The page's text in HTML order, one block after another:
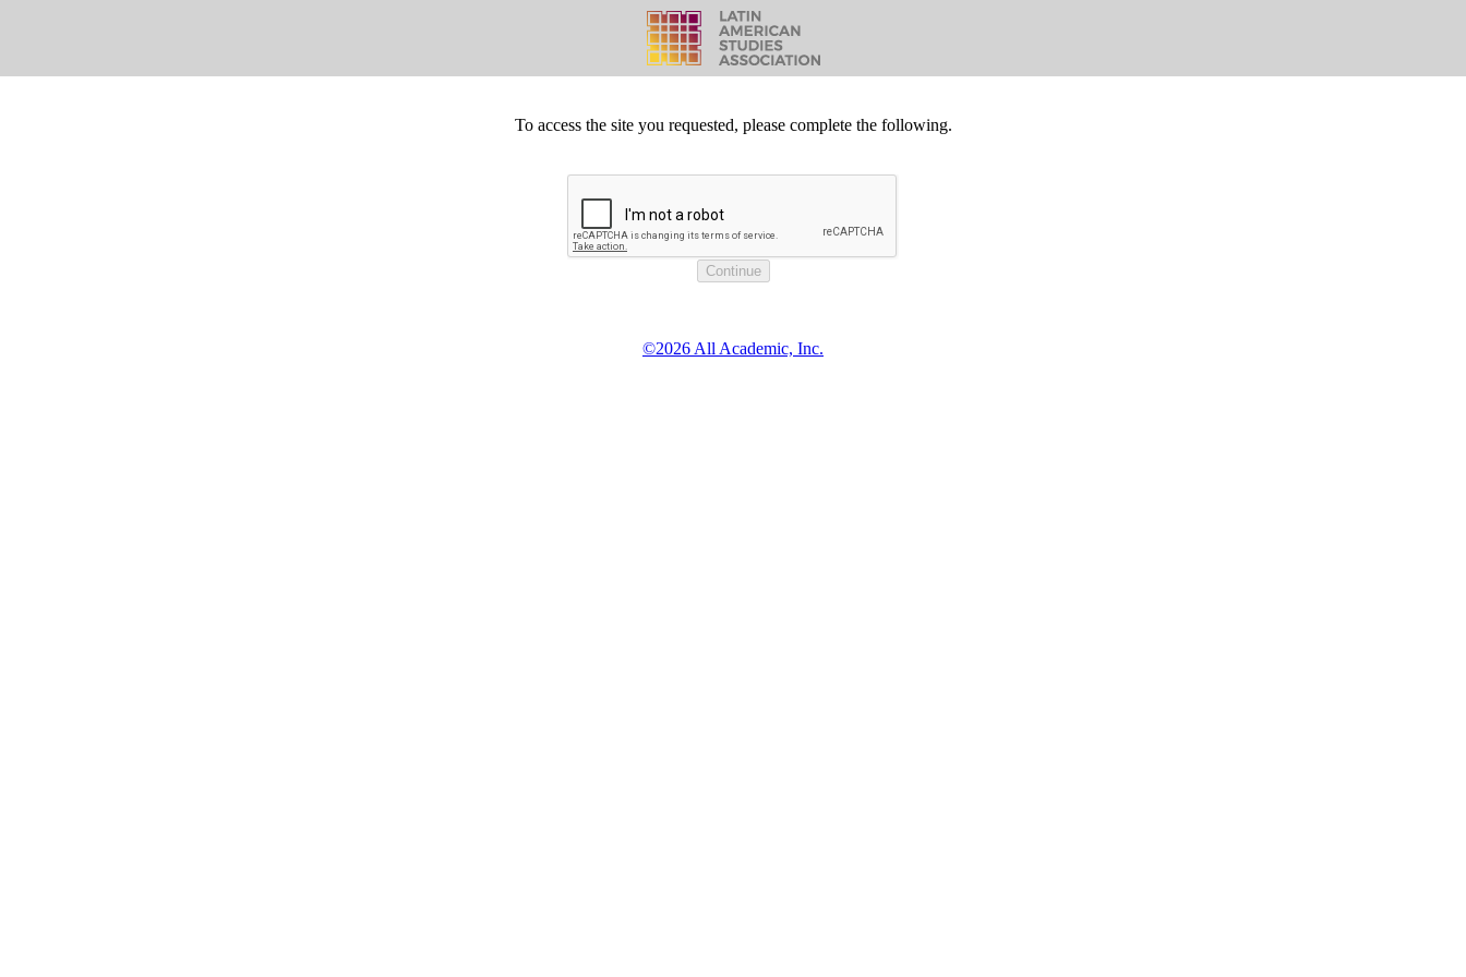
To access the site you requested, please complete the following.
©2026 All Academic, Inc.